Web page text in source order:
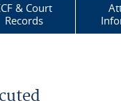
& Court
Records